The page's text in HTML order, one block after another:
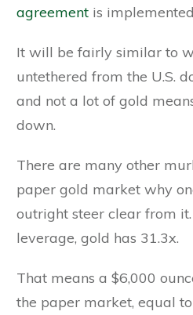
agreement is
It will be fairly similar to
untethered from the U.S.
and not a lot of gold
down.
There are many other
paper gold market why
outright steer clear from
leverage, gold has 31.3x.
That means a $6,000
the paper market, equal